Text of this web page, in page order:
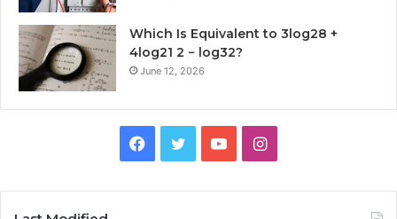
Which Is Equivalent to 3log28 +
4log21 2 − log32?
June 12, 2026
Facebook
TwitterYouTubeInstagram